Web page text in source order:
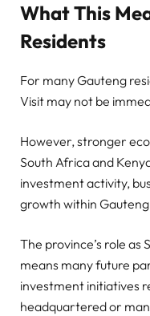
What This
Residents
For many Gauteng
Visit may not be
However, stronger
South Africa and
investment activity,
growth within
The province’s role as
means many future
investment initiatives
headquartered or